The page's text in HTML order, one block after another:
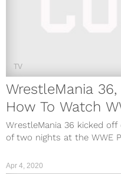
TV
WrestleMania
How To Watch
WrestleMania 36 kicked
of two nights at the WWE
Apr 4, 2020